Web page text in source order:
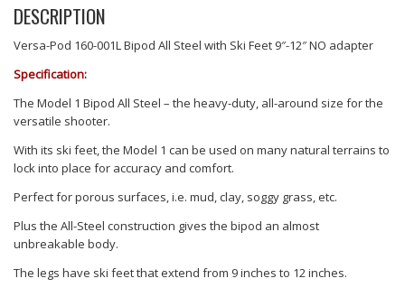
DESCRIPTION
Versa-Pod 160-001L Bipod All Steel with Ski Feet 9″-12″ NO adapter
Specification:
The Model 1 Bipod All Steel – the heavy-duty, all-around size for the
versatile shooter.
With its ski feet, the Model 1 can be used on many natural terrains to
lock into place for accuracy and comfort.
Perfect for porous surfaces, i.e. mud, clay, soggy grass, etc.
Plus the All-Steel construction gives the bipod an almost
unbreakable body.
The legs have ski feet that extend from 9 inches to 12 inches.